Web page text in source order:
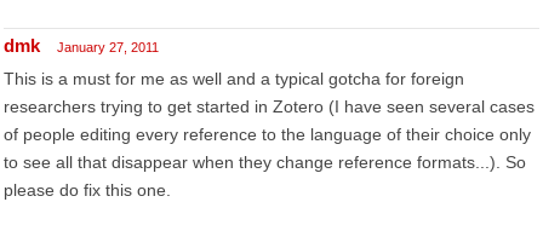
dmk January 27, 2011
This is a must for me as well and a typical gotcha for foreign
researchers trying to get started in Zotero (I have seen several cases
of people editing every reference to the language of their choice only
to see all that disappear when they change reference formats...). So
please do fix this one.